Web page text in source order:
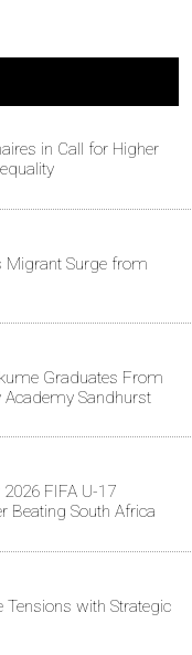
in Call for Higher
Migrant Surge from
Graduates From
Academy Sandhurst
FIFA U-17
Beating South Africa
Tensions with Strategic